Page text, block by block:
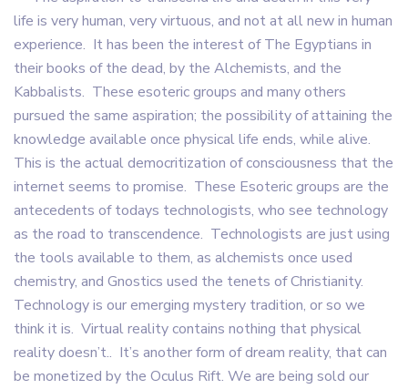
life is very human, very virtuous, and not at all new in human
experience. It has been the interest of The Egyptians in
their books of the dead, by the Alchemists, and the
Kabbalists. These esoteric groups and many others
pursued the same aspiration; the possibility of attaining the
knowledge available once physical life ends, while alive.
This is the actual democritization of consciousness that the
internet seems to promise. These Esoteric groups are the
antecedents of todays technologists, who see technology
as the road to transcendence. Technologists are just using
the tools available to them, as alchemists once used
chemistry, and Gnostics used the tenets of Christianity.
Technology is our emerging mystery tradition, or so we
think it is. Virtual reality contains nothing that physical
reality doesn’t.. It’s another form of dream reality, that can
be monetized by the Oculus Rift. We are being sold our